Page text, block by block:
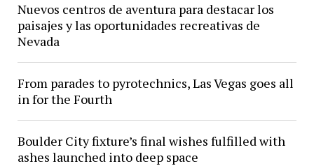
Nuevos centros de aventura para destacar los
paisajes y las oportunidades recreativas de
Nevada
From parades to pyrotechnics, Las Vegas goes all
in for the Fourth
Boulder City fixture’s final wishes fulfilled with
ashes launched into deep space